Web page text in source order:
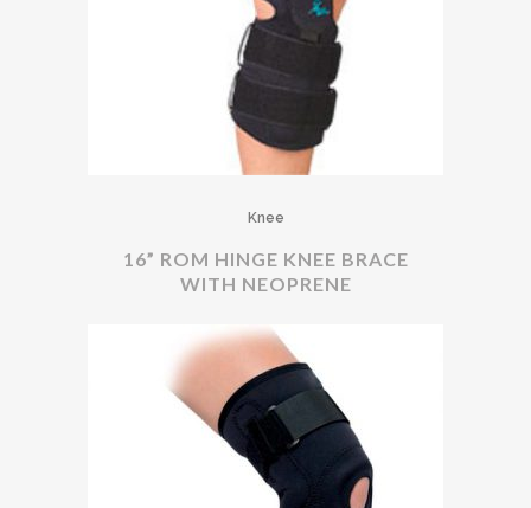
Knee
16” ROM HINGE KNEE BRACE
WITH NEOPRENE